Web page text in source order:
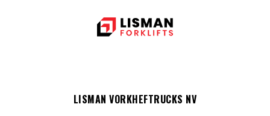
LISMAN VORKHEFTRUCKS NV